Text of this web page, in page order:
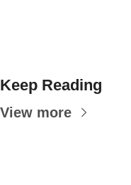
Keep Reading
View more